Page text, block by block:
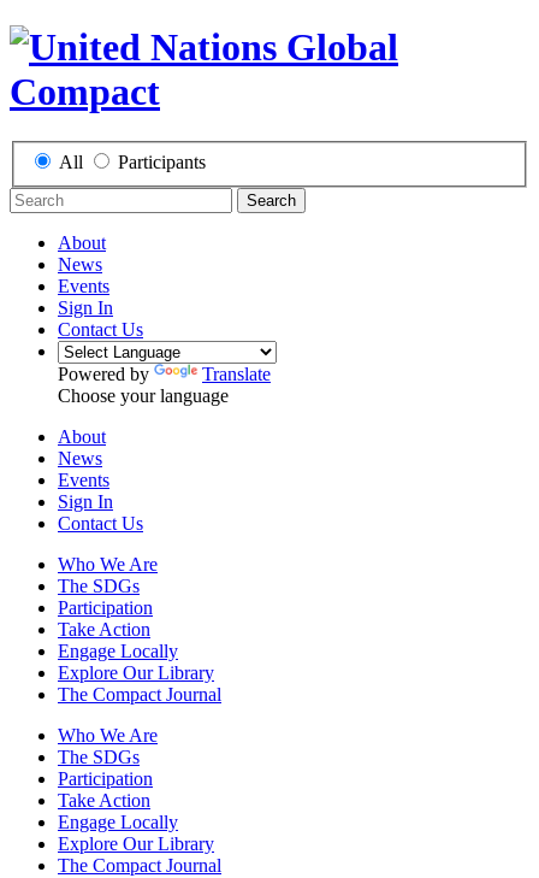
All Participants
Search
About
News
Events
Sign In
Contact Us
Powered by
Translate
Choose your language
About
News
Events
Sign In
Contact Us
Who We Are
The SDGs
Participation
Take Action
Engage Locally
Explore Our Library
The Compact Journal
Who We Are
The SDGs
Participation
Take Action
Engage Locally
Explore Our Library
The Compact Journal